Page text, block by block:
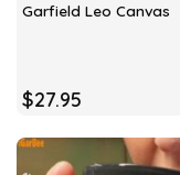
Garfield Leo Canvas
$27.95